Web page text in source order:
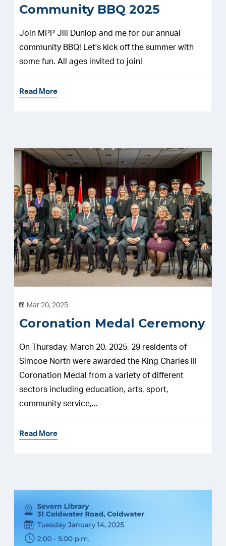
Community BBQ 2025
Join MPP Jill Dunlop and me for our annual
community BBQ! Let's kick off the summer with
some fun. All ages invited to join!
Read More
Mar 20, 2025
Coronation Medal Ceremony
On Thursday, March 20, 2025, 29 residents of
Simcoe North were awarded the King Charles III
Coronation Medal from a variety of different
sectors including education, arts, sport,
community service,...
Read More